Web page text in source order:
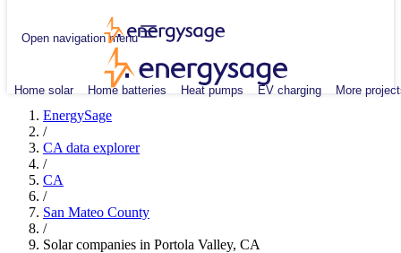
Open navigation menu
Home solar Home batteries Heat pumps EV charging More
EnergySage
/
CA data explorer
/
CA
/
San Mateo County
/
Solar companies in Portola Valley, CA